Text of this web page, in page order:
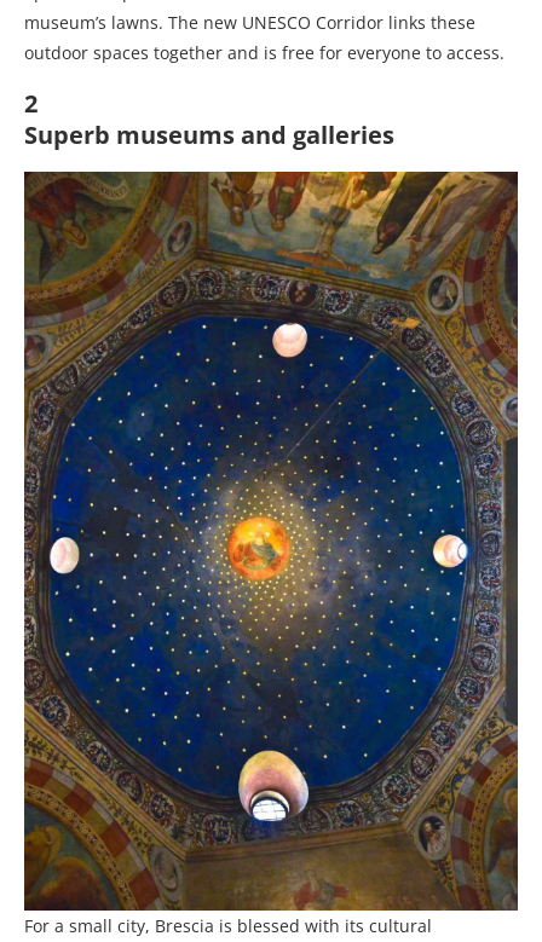
museum’s lawns. The new UNESCO Corridor links these
outdoor spaces together and is free for everyone to access.
2
Superb museums and galleries
For a small city, Brescia is blessed with its cultural